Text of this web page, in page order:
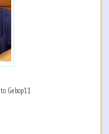
to Gebop11